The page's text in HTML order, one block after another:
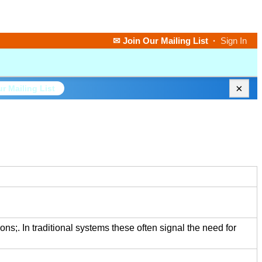
✉ Join Our Mailing List · Sign In
Mailing List ×
In traditional systems these often signal the need for